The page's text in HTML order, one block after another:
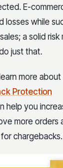
E-
losses while
a solid risk
just that.
more
Protection
help you
more orders
chargebacks.